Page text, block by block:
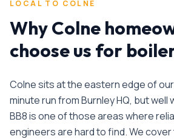
LOCAL TO COLNE
WhyColne
choose us for
Colne sits at the eastern edge of
minute run from Burnley HQ, but
BB8 is one of those areas where
engineers are hard to find. We